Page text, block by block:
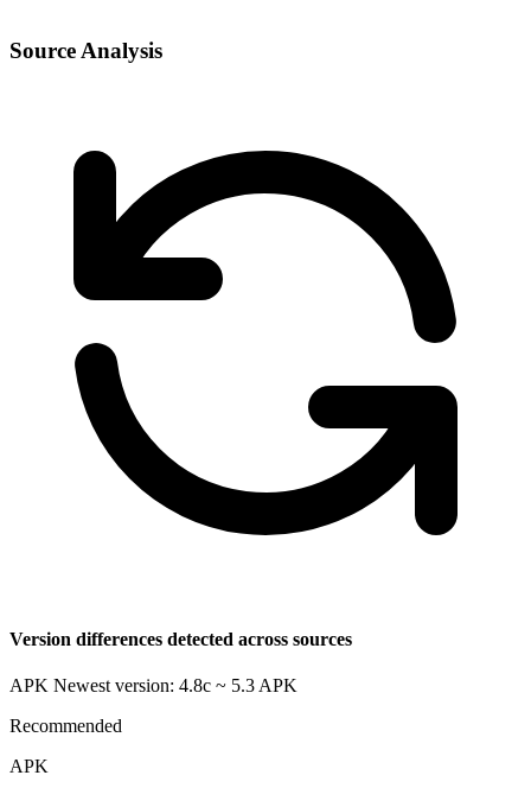
Source Analysis
Version differences detected across sources
APK Newest version: 4.8c ~ 5.3 APK
Recommended
APK